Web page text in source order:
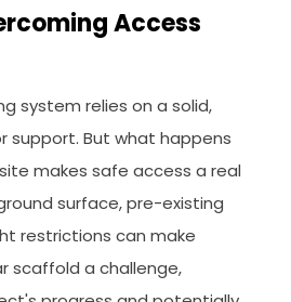
Access
system relies on a solid,
support. But what happens
makes safe access a real
surface, pre-existing
restrictions can make
scaffold a challenge,